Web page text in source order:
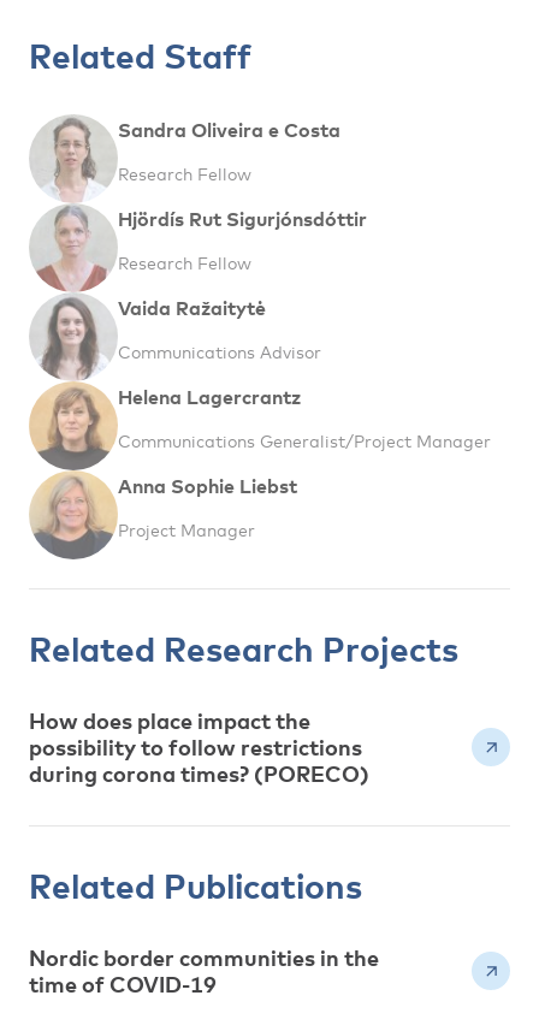
Related Staff
Sandra Oliveira e Costa
Research Fellow
Hjördís Rut Sigurjónsdóttir
Research Fellow
Vaida Ražaitytė
Communications Advisor
Helena Lagercrantz
Communications Generalist/Project Manager
Anna Sophie Liebst
Project Manager
Related Research Projects
How does place impact the
possibility to follow restrictions
during corona times? (PORECO)
Related Publications
Nordic border communities in the
time of COVID-19